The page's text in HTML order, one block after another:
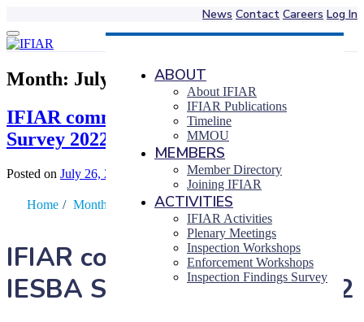
News Contact Careers Log In
Skip
to
ABOUT
About IFIAR
IFIAR Publications
Timeline
MMOU
MEMBERS
Member Directory
Joining IFIAR
ACTIVITIES
IFIAR Activities
Plenary Meetings
Inspection Workshops
Enforcement Workshops
Inspection Findings Survey
Month: July 2022
IFIAR comments on the IESBA Strategy
Survey 2022
Posted on July 26, 2022 Takuji Yokoyama
Home / Month July
IFIAR comments on the
IESBA Strategy Survey 2022